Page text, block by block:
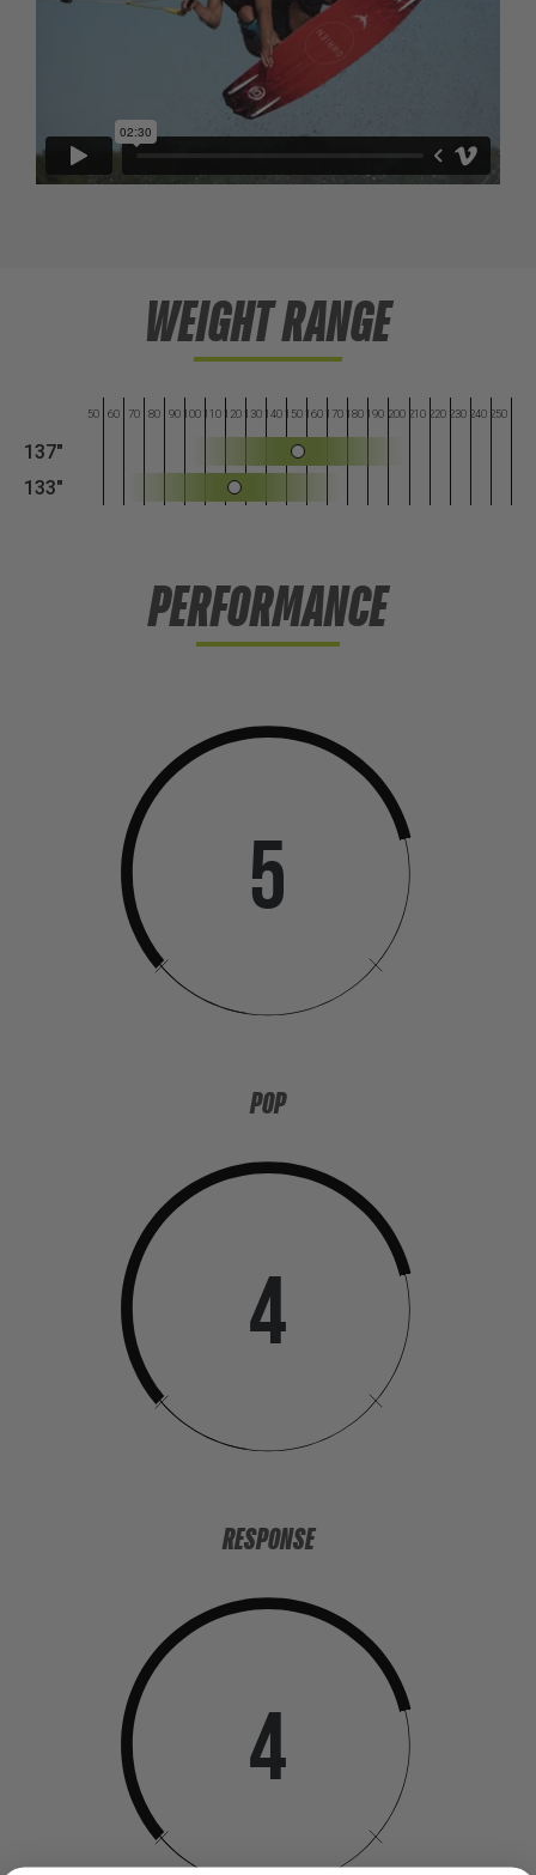
WEIGHT RANGE
50 60 70 80 90 100 110 120 130 140 150 160 170 180 190 200 210 220 230 240 250
137"
133"
PERFORMANCE
5
POP
4
RESPONSE
4